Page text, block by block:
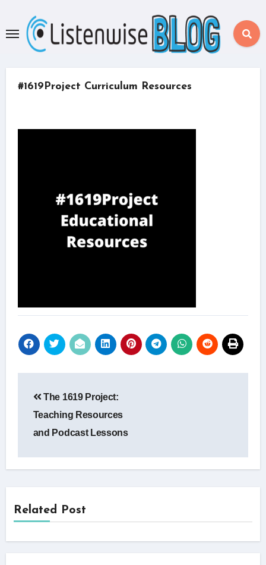
content
#1619Project Curriculum Resources
navigation
The 1619 Project:
Teaching Resources
and Podcast Lessons
Related Post